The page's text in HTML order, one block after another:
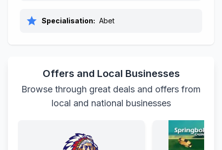
star Specialisation: Abet
Offers and Local Businesses
Browse through great deals and offers from
local and national businesses